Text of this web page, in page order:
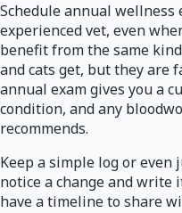
Schedule annual wellness
experienced vet, even
benefit from the same
and cats get, but they are
annual exam gives you a
condition, and any
recommends.
Keep a simple log or even
notice a change and
have a timeline to share